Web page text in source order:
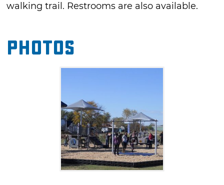
walking trail. Restrooms are also available.
Photos